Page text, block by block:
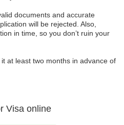
documents and accurate
will be rejected. Also,
in time, so you don’t ruin your
at least two months in advance of
Visa online